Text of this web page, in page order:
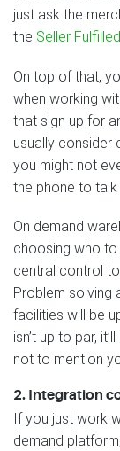
just ask the
the Seller
On top of that,
when working
that sign up for
usually consider
you might not
the phone to talk
On demand
choosing who to
central control
Problem solving
facilities will be
isn’t up to par,
not to mention
2. Integration
If you just work
demand